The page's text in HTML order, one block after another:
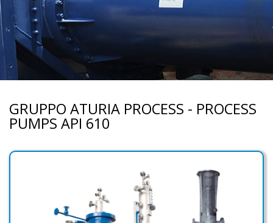
GRUPPO ATURIA PROCESS - PROCESS
PUMPS API 610